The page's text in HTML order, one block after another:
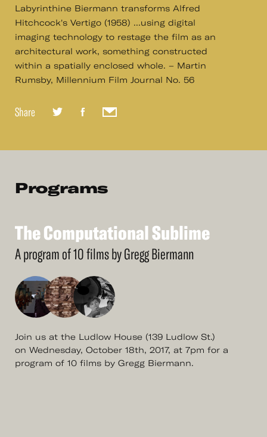
Labyrinthine Biermann transforms Alfred
Hitchcock's Vertigo (1958) ...using digital
imaging technology to restage the film as an
architectural work, something constructed
within a spatially enclosed whole. – Martin
Rumsby, Millennium Film Journal No. 56
Share
Programs
See
TheComputationalSublime
TheComputationalSublime
A program of 10 films by Gregg Biermann
Join us at the Ludlow House (139 Ludlow St.)
on Wednesday, October 18th, 2017, at 7pm for a
program of 10 films by Gregg Biermann.